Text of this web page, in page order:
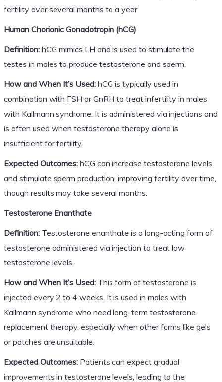
fertility over several months to a year.
Human Chorionic Gonadotropin (hCG)
Definition:hCG mimics LH and is used to stimulate the
testes in males to produce testosterone and sperm.
How and When It’s Used:hCG is typically used in
combination with FSH or GnRH to treat infertility in males
with Kallmann syndrome. It is administered via injections and
is often used when testosterone therapy alone is
insufficient for fertility.
Expected Outcomes:hCG can increase testosterone levels
and stimulate sperm production, improving fertility over time,
though results may take several months.
Testosterone Enanthate
Definition:Testosterone enanthate is a long-acting form of
testosterone administered via injection to treat low
testosterone levels.
How and When It’s Used:This form of testosterone is
injected every 2 to 4 weeks. It is used in males with
Kallmann syndrome who need long-term testosterone
replacement therapy, especially when other forms like gels
or patches are unsuitable.
Expected Outcomes:Patients can expect gradual
improvements in testosterone levels, leading to the